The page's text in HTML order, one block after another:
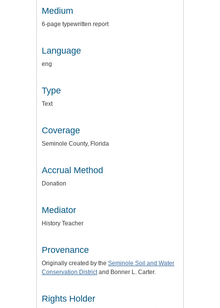
Medium
6-page typewritten report
Language
eng
Type
Text
Coverage
Seminole County, Florida
Accrual Method
Donation
Mediator
History Teacher
Provenance
Originally created by the Seminole Soil and Water
Conservation Districtand Bonner L. Carter.
Rights Holder